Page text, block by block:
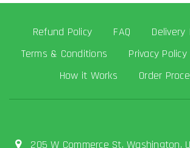
Refund Policy FAQ
Terms & Conditions
Privacy Policy
How it Works
Order
205 W Commerce St, Washington,